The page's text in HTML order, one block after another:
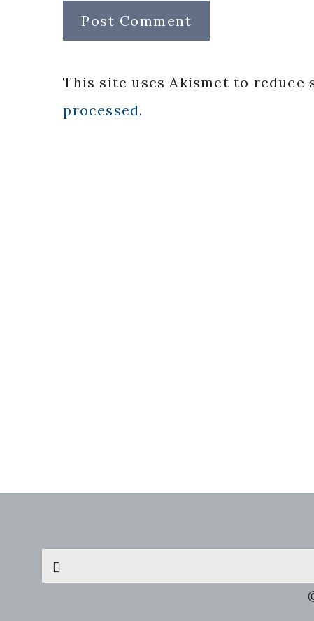
This site uses Akismet to reduce
processed.
Search
this